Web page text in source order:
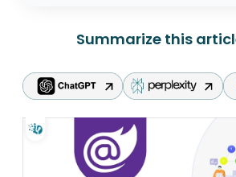
Summarize this